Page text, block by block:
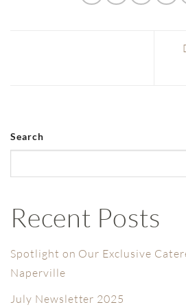
Search
Recent Posts
Spotlight on Our Exclusive
Naperville
July Newsletter 2025